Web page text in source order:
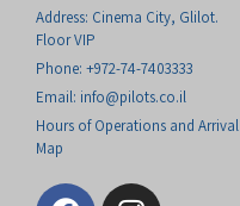
Address: Cinema City, Glilot.
Floor VIP
Phone: +972-74-7403333
Email: info@pilots.co.il
Hours of Operations and Arrival
Map